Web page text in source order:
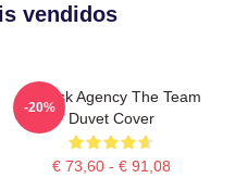
vendidos
All-Risk Agency The Team
Duvet Cover
€ 73,60 - € 91,08
-20%